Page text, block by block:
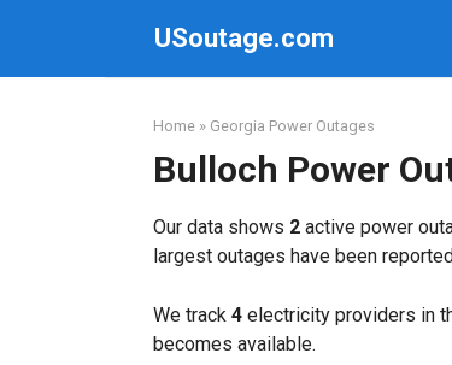
USoutage.com
Home » Georgia Power Outages
Bulloch Power
Our data shows 2 active power
largest outages have been
We track 4 electricity providers in
becomes available.